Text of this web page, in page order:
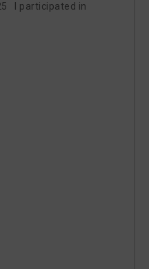
I participated in